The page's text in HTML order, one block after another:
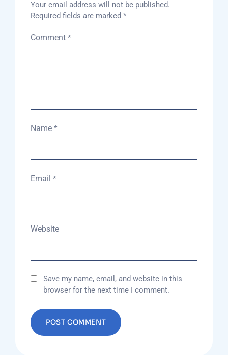
Your email address will not be published.
Required fields are marked *
Comment *
Name *
Email *
Website
Save my name, email, and website in this
browser for the next time I comment.